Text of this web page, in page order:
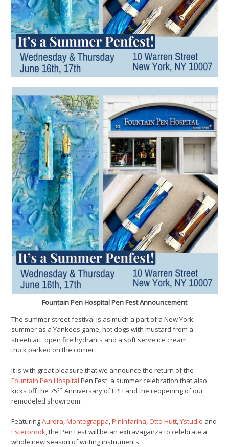
Fountain Pen Hospital Pen Fest Announcement
The summer street festival is as much a part of a New York
summer as a Yankees game, hot dogs with mustard from a
streetcart, open fire hydrants and a soft serve ice cream
truck parked on the corner.
It is with great pleasure that we announce the return of the
Fountain Pen Hospital Pen Fest, a summer celebration that also
kicks off the 75th Anniversary of FPH and the reopening of our
remodeled showroom.
FeaturingAurora,Montegrappa,Pininfarina, Otto Hutt,Ystudio and
Esterbrook, the Pen Fest will be an extravaganza to celebrate a
whole new season of writing instruments.